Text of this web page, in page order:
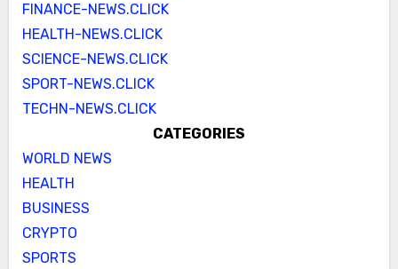
FINANCE-NEWS.CLICK
HEALTH-NEWS.CLICK
SCIENCE-NEWS.CLICK
SPORT-NEWS.CLICK
TECHN-NEWS.CLICK
CATEGORIES
WORLD NEWS
HEALTH
BUSINESS
CRYPTO
SPORTS